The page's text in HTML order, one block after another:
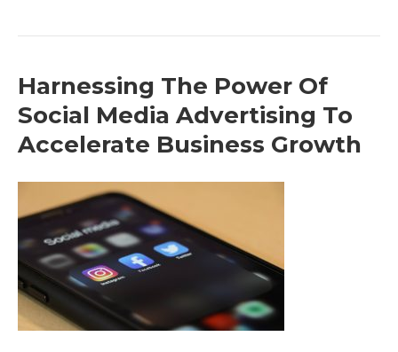
Harnessing The Power Of
Social Media Advertising To
Accelerate Business Growth